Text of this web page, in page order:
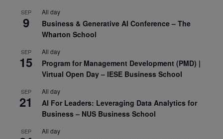
SEP
9
All day
Business & Generative AI Conference – The
Wharton School
SEP
15
All day
Program for Management Development (PMD) |
Virtual Open Day – IESE Business School
SEP
21
All day
AI For Leaders: Leveraging Data Analytics for
Business – NUS Business School
SEP All day